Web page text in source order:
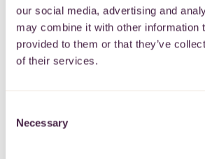
our social media, advertising and
may combine it with other information
provided to them or that they’ve
of their services.
Selection
Necessary
FIND OUT MORE
Local stories